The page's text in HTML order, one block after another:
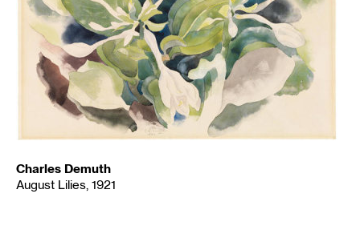
Charles Demuth
August Lilies, 1921